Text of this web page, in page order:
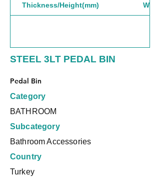
Thickness/Height(mm)
STEEL 3LT PEDAL BIN
Pedal Bin
Category
BATHROOM
Subcategory
Bathroom Accessories
Country
Turkey